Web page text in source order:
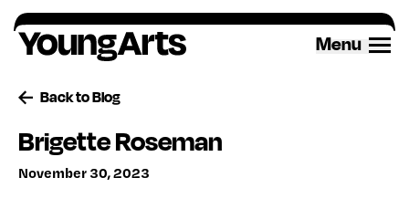
Skip
to
content
Menu
Back to Blog
Brigette Roseman
November 30, 2023